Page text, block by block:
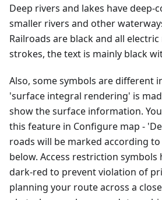
Deep rivers and lakes have deep-
smaller rivers and other
Railroads are black and all
strokes, the text is mainly black
Also, some symbols are different
'surface integral rendering' is
show the surface information.
this feature in Configure map -
roads will be marked according
below. Access restriction symbols
dark-red to prevent violation of
planning your route across a